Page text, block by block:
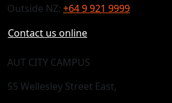
Outside NZ: +64 9 921 9999
Contact us online
AUT CITY CAMPUS
55 Wellesley Street East,